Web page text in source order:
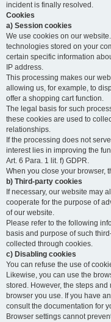
incident is finally resolved.
Cookies
a) Session cookies
We use cookies on our
technologies stored on your
certain specific information
IP address.
This processing makes our
allowing us, for example, to
offer a shopping cart function.
The legal basis for such
these cookies are used to
relationships.
If the processing does not
interest lies in improving the
Art. 6 Para. 1 lit. f) GDPR.
When you close your browser,
b) Third-party cookies
If necessary, our website may
cooperate for the purpose of
of our website.
Please refer to the following
basis and purpose of such
collected through cookies.
c) Disabling cookies
You can refuse the use of
Likewise, you can use the
stored. However, the steps
browser you use. If you have
consult the documentation for
Browser settings cannot